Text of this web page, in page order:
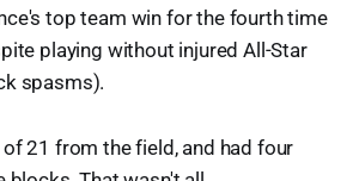
top team win for the fourth time
playing without injured All-Star
spasms).
21 from the field, and had four